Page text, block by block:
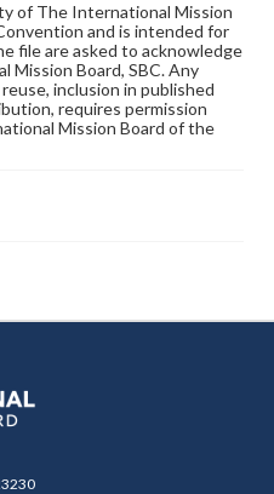
of The International Mission
and is intended for
file are asked to acknowledge
Board, SBC. Any
inclusion in published
requires permission
Mission Board of the